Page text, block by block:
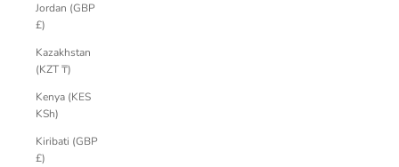
Jordan (GBP
£)
Kazakhstan
(KZT ₸)
Kenya (KES
KSh)
Kiribati (GBP
£)